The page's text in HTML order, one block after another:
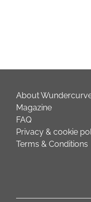
About
Magazine
FAQ
Privacy & cookie
Terms & Conditions